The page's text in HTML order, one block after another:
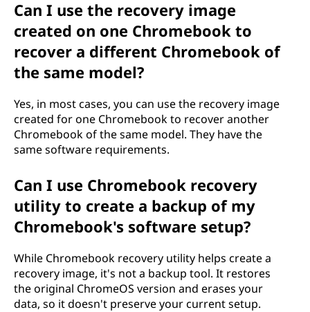
Can I use the recovery image
created on one Chromebook to
recover a different Chromebook of
the same model?
Yes, in most cases, you can use the recovery image
created for one Chromebook to recover another
Chromebook of the same model. They have the
same software requirements.
Can I use Chromebook recovery
utility to create a backup of my
Chromebook's software setup?
While Chromebook recovery utility helps create a
recovery image, it's not a backup tool. It restores
the original ChromeOS version and erases your
data, so it doesn't preserve your current setup.